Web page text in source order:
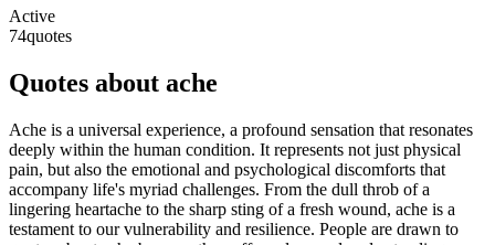
Active
74quotes
Quotes about ache
Ache is a universal experience, a profound sensation that resonates
deeply within the human condition. It represents not just physical
pain, but also the emotional and psychological discomforts that
accompany life's myriad challenges. From the dull throb of a
lingering heartache to the sharp sting of a fresh wound, ache is a
testament to our vulnerability and resilience. People are drawn to